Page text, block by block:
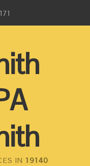
IN 19140